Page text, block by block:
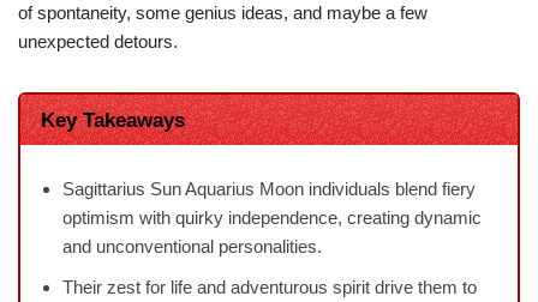
of spontaneity, some genius ideas, and maybe a few
unexpected detours.
Key Takeaways
Sagittarius Sun Aquarius Moon individuals blend fiery
optimism with quirky independence, creating dynamic
and unconventional personalities.
Their zest for life and adventurous spirit drive them to